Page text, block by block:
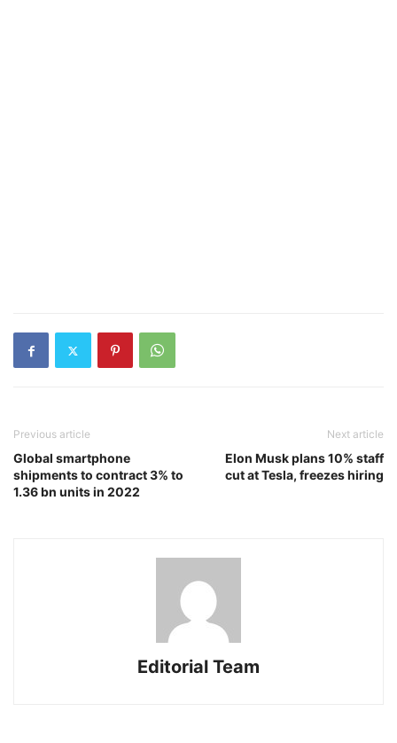
Previous article
Global smartphone
shipments to contract 3% to
1.36 bn units in 2022
Next article
Elon Musk plans 10% staff
cut at Tesla, freezes hiring
Editorial Team